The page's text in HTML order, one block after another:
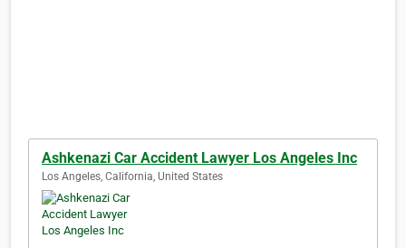
Ashkenazi Car Accident Lawyer Los Angeles Inc
Los Angeles, California, United States